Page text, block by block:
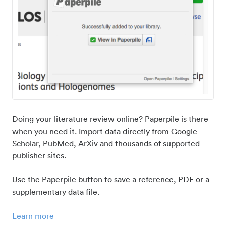
Doing your literature review online? Paperpile is there
when you need it. Import data directly from Google
Scholar, PubMed, ArXiv and thousands of supported
publisher sites.
Use the Paperpile button to save a reference, PDF or a
supplementary data file.
Learn more